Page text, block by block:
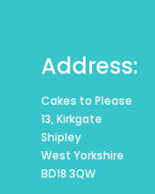
Address:
Cakes to Please
13, Kirkgate
Shipley
West Yorkshire
BD18 3QW